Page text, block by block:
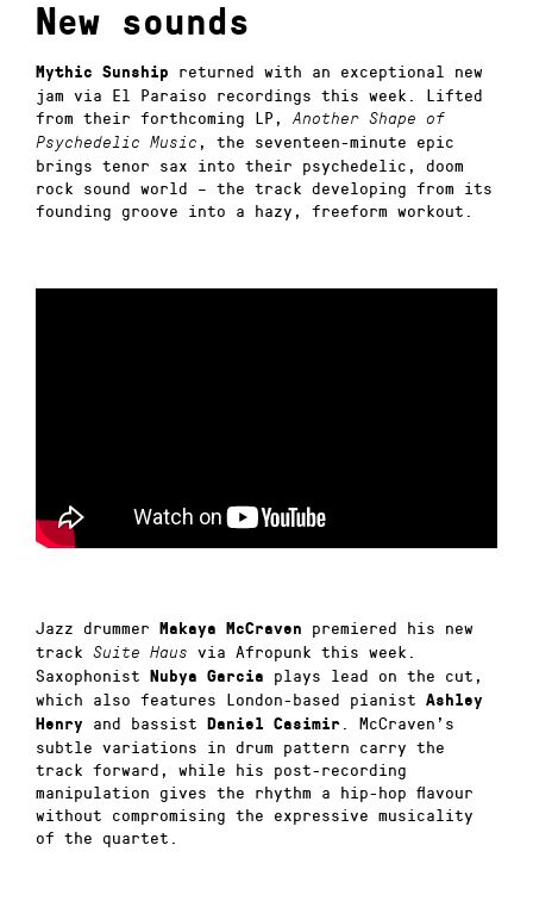
New sounds
Mythic Sunship
returned with an exceptional new
jam via El Paraiso recordings this week. Lifted
from their forthcoming LP,
Another Shape of
Psychedelic Music , the seventeen-minute epic
brings tenor sax into their psychedelic, doom
rock sound world – the track developing from its
founding groove into a hazy, freeform workout.
Jazz drummer Makaya McCraven
premiered his new
track Suite Haus via Afropunk this week.
Saxophonist Nubya Garcia
plays lead on the cut,
which also features London-based pianist Ashley
Henry
and bassist Daniel Casimir
. McCraven’s
subtle variations in drum pattern carry the
track forward, while his post-recording
manipulation gives the rhythm a hip-hop flavour
without compromising the expressive musicality
of the quartet.